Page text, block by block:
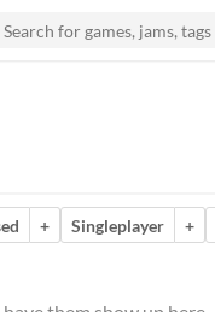
+ Singleplayer +